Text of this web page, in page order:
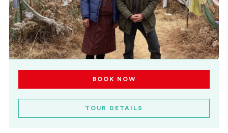
BOOK NOW
TOUR DETAILS